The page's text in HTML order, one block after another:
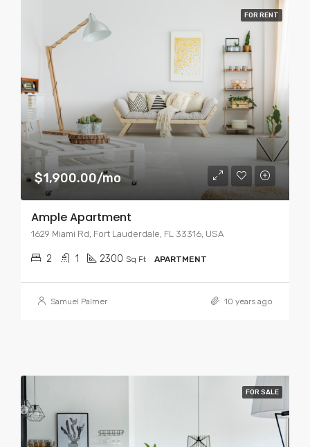
FOR RENT
$1,900.00/mo
Ample Apartment
1629 Miami Rd, Fort Lauderdale, FL 33316, USA
2 1 2300 Sq Ft APARTMENT
Samuel Palmer 10 years ago
FOR SALE